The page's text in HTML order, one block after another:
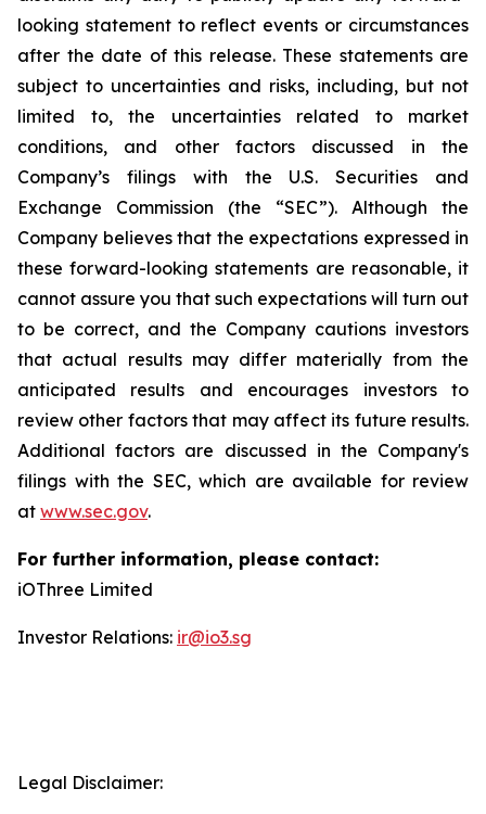
looking statement to reflect events or circumstances
after the date of this release. These statements are
subject to uncertainties and risks, including, but not
limited to, the uncertainties related to market
conditions, and other factors discussed in the
Company’s filings with the U.S. Securities and
Exchange Commission (the “SEC”). Although the
Company believes that the expectations expressed in
these forward-looking statements are reasonable, it
cannot assure you that such expectations will turn out
to be correct, and the Company cautions investors
that actual results may differ materially from the
anticipated results and encourages investors to
review other factors that may affect its future results.
Additional factors are discussed in the Company's
filings with the SEC, which are available for review
at www.sec.gov.
For further information, please contact:
iOThree Limited
Investor Relations: ir@io3.sg
Legal Disclaimer: